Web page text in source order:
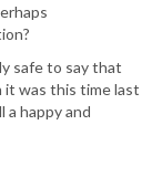
safe to say that
was this time last
a happy and